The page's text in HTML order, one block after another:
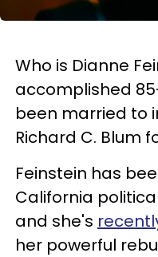
Who is Dianne
accomplished
been married to
Richard C. Blum
Feinstein has
California
and she's
her powerful